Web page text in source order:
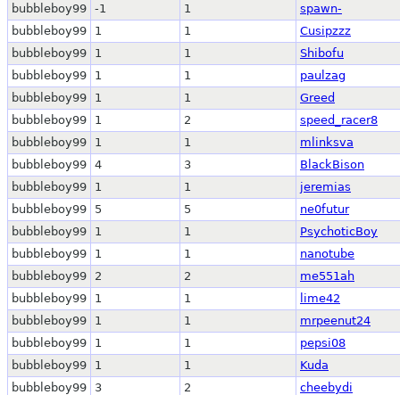
bubbleboy99 -1 1
spawn-
bubbleboy99
1 1
Cusipzzz
bubbleboy99
1 1
Shibofu
bubbleboy99
1 1
paulzag
bubbleboy99
1 1
Greed
bubbleboy99
1 2
speed_racer8
bubbleboy99
1 1
mlinksva
bubbleboy99 4 3
BlackBison
bubbleboy99
1 1
jeremias
bubbleboy99
5 5
ne0futur
bubbleboy99
1 1
PsychoticBoy
bubbleboy99
1 1
nanotube
bubbleboy99
2 2
me551ah
bubbleboy99
1 1
lime42
bubbleboy99
1 1
mrpeenut24
bubbleboy99
1 1
pepsi08
bubbleboy99
1 1
Kuda
bubbleboy99
3 2
cheebydi